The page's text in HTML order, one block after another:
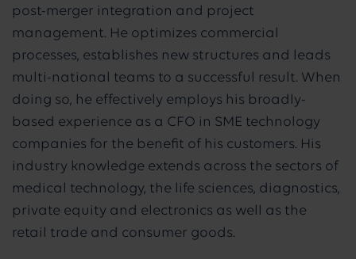
post-merger integration and project
management. He optimizes commercial
processes, establishes new structures and leads
multi-national teams to a successful result. When
doing so, he effectively employs his broadly-
based experience as a CFO in SME technology
companies for the benefit of his customers. His
industry knowledge extends across the sectors of
medical technology, the life sciences, diagnostics,
private equity and electronics as well as the
retail trade and consumer goods.